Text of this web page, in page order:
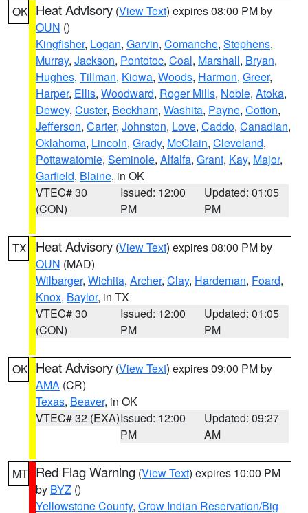
OK Heat Advisory (View Text) expires 08:00 PM by
OUN ()
Kingfisher, Logan, Garvin, Comanche, Stephens,
Murray, Jackson, Pontotoc, Coal, Marshall, Bryan,
Hughes, Tillman, Kiowa, Woods, Harmon, Greer,
Harper, Ellis, Woodward, Roger Mills, Noble, Atoka,
Dewey, Custer, Beckham, Washita, Payne, Cotton,
Jefferson, Carter, Johnston, Love, Caddo, Canadian,
Oklahoma, Lincoln, Grady, McClain, Cleveland,
Pottawatomie, Seminole, Alfalfa, Grant, Kay, Major,
Garfield, Blaine, in OK
VTEC# 30
(CON)
Issued: 12:00
PM
Updated: 01:05
PM
TX Heat Advisory (View Text) expires 08:00 PM by
OUN (MAD)
Wilbarger, Wichita, Archer, Clay, Hardeman, Foard,
Knox, Baylor, in TX
VTEC# 30
(CON)
Issued: 12:00
PM
Updated: 01:05
PM
OK Heat Advisory (View Text) expires 09:00 PM by
AMA (CR)
Texas, Beaver, in OK
VTEC# 32 (EXA)Issued: 12:00
PM
Updated: 09:27
AM
MT Red Flag Warning (View Text) expires 10:00 PM
by BYZ ()
Yellowstone County, Crow Indian Reservation/Big